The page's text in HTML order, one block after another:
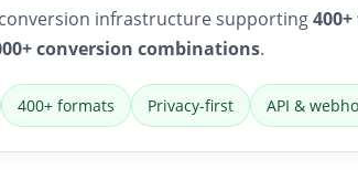
infrastructure supporting
conversion combinations.
400+ formats Privacy-first API &